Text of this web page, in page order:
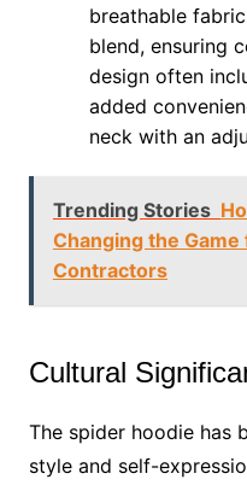
breathable
blend, ensuring
design often
added
neck with an
Trending Stories
Changing the
Contractors
Cultural
The spider hoodie has
style and self-